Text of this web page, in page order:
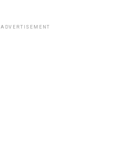
ADVERTISEMENT